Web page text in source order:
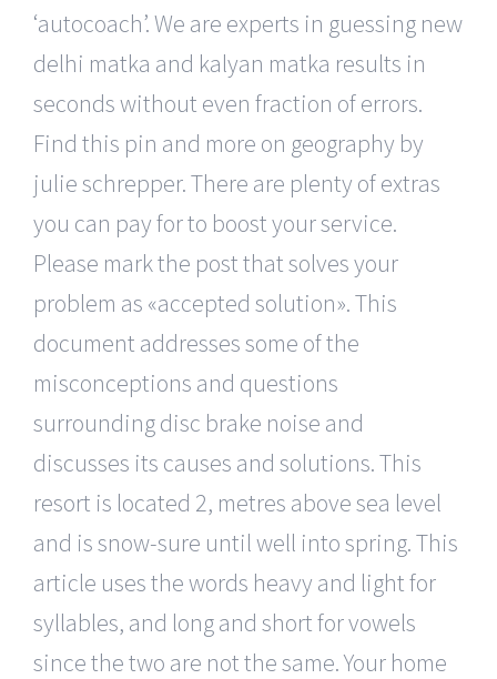
‘autocoach’. We are experts in guessing new
delhi matka and kalyan matka results in
seconds without even fraction of errors.
Find this pin and more on geography by
julie schrepper. There are plenty of extras
you can pay for to boost your service.
Please mark the post that solves your
problem as «accepted solution». This
document addresses some of the
misconceptions and questions
surrounding disc brake noise and
discusses its causes and solutions. This
resort is located 2, metres above sea level
and is snow-sure until well into spring. This
article uses the words heavy and light for
syllables, and long and short for vowels
since the two are not the same. Your home